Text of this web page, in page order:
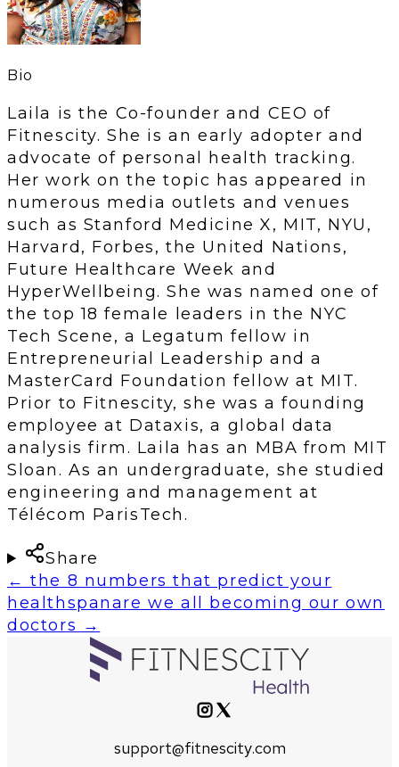
Bio
Laila is the Co-founder and CEO of
Fitnescity. She is an early adopter and
advocate of personal health tracking.
Her work on the topic has appeared in
numerous media outlets and venues
such as Stanford Medicine X, MIT, NYU,
Harvard, Forbes, the United Nations,
Future Healthcare Week and
HyperWellbeing. She was named one of
the top 18 female leaders in the NYC
Tech Scene, a Legatum fellow in
Entrepreneurial Leadership and a
MasterCard Foundation fellow at MIT.
Prior to Fitnescity, she was a founding
employee at Dataxis, a global data
analysis firm. Laila has an MBA from MIT
Sloan. As an undergraduate, she studied
engineering and management at
Télécom ParisTech.
Share
←the 8 numbers that predict your
healthspanare we all becoming our own
doctors →
support@fitnescity.com